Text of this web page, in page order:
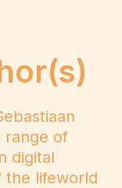
range of
digital
the lifeworld